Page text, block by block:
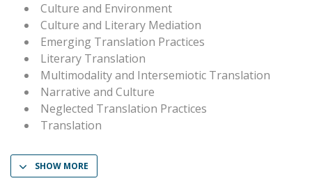
Culture and Environment
Culture and Literary Mediation
Emerging Translation Practices
Literary Translation
Multimodality and Intersemiotic Translation
Narrative and Culture
Neglected Translation Practices
Translation
SHOW MORE